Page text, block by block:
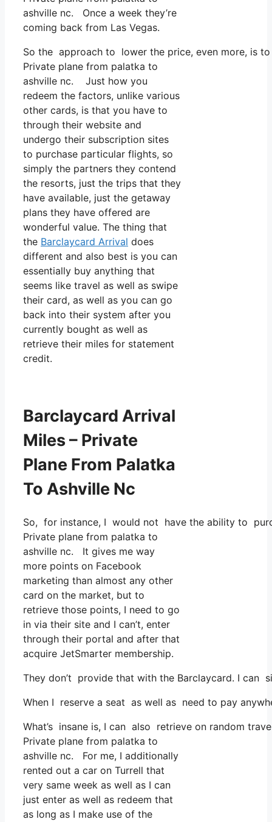
ashville nc. Once a week they’re
coming back from Las Vegas.
So the approach to lower the price, even more, is
Private plane from palatka to
ashville nc. Just how you
redeem the factors, unlike various
other cards, is that you have to
through their website and
undergo their subscription sites
to purchase particular flights, so
simply the partners they contend
the resorts, just the trips that they
have available, just the getaway
plans they have offered are
wonderful value. The thing that
the Barclaycard Arrival does
different and also best is you can
essentially buy anything that
seems like travel as well as swipe
their card, as well as you can go
back into their system after you
currently bought as well as
retrieve their miles for statement
credit.
Barclaycard Arrival
Miles – Private
Plane From Palatka
To Ashville Nc
So, for instance, I would not have the ability to
Private plane from palatka to
ashville nc. It gives me way
more points on Facebook
marketing than almost any other
card on the market, but to
retrieve those points, I need to go
in via their site and I can’t, enter
through their portal and after that
acquire JetSmarter membership.
They don’t provide that with the Barclaycard. I can
When I reserve a seat as well as need to pay
What’s insane is, I can also retrieve on random
Private plane from palatka to
ashville nc. For me, I additionally
rented out a car on Turrell that
very same week as well as I can
just enter as well as redeem that
as long as I make use of the